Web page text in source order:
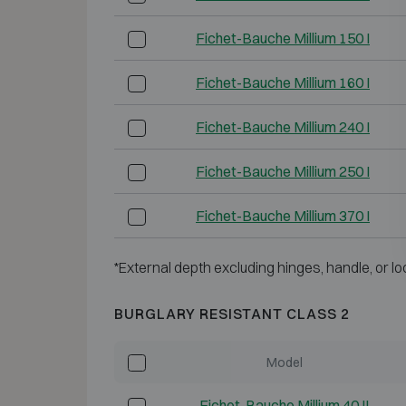
Fichet-Bauche Millium 150 I
Fichet-Bauche Millium 160 I
Fichet-Bauche Millium 240 I
Fichet-Bauche Millium 250 I
Fichet-Bauche Millium 370 I
*External depth excluding hinges, handle, or
BURGLARY RESISTANT CLASS 2
Model